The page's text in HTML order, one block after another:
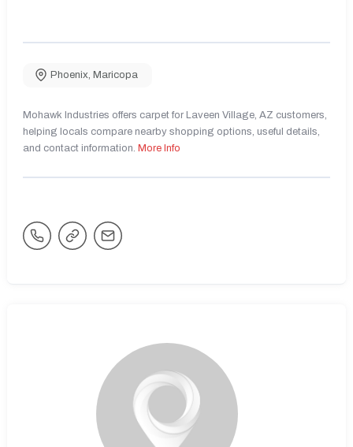
Phoenix, Maricopa
Mohawk Industries offers carpet for Laveen Village, AZ customers,
helping locals compare nearby shopping options, useful details,
and contact information. More Info